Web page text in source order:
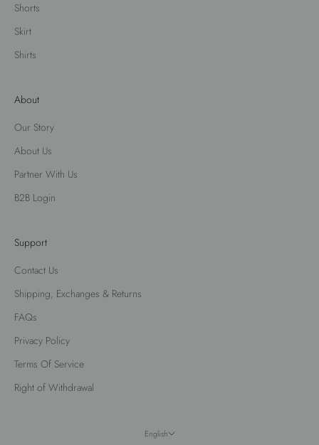
Shorts
Skirt
Shirts
About
Our Story
About Us
Partner With Us
B2B Login
Support
Contact Us
Shipping, Exchanges & Returns
FAQs
Privacy Policy
Terms Of Service
Right of Withdrawal
English